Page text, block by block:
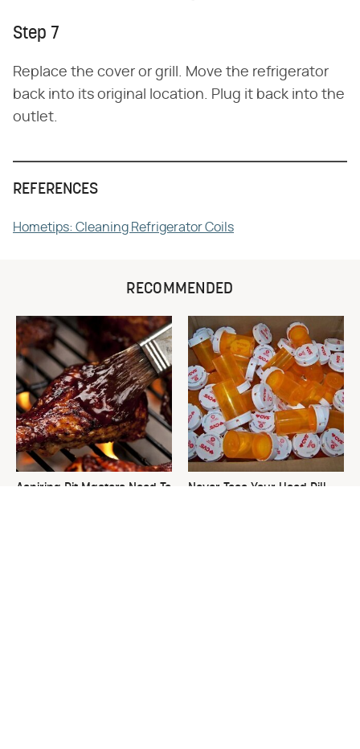
Step 7
Replace the cover or grill. Move the refrigerator
back into its original location. Plug it back into the
outlet.
REFERENCES
Hometips: Cleaning Refrigerator Coils
RECOMMENDED
Aspiring Pit Masters Need To
Never Toss Your Used Pill